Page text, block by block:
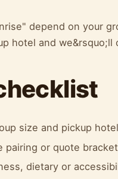
depend on your
hotel and
size and pickup
pairing or quote
dietary or